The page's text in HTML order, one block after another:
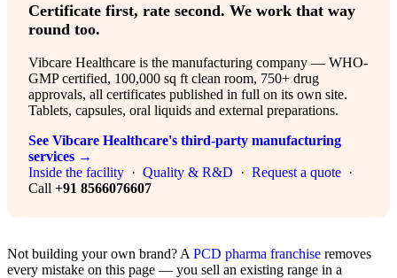
Certificate first, rate second. We work that way
round too.
Vibcare Healthcare is the manufacturing company — WHO-
GMP certified, 100,000 sq ft clean room, 750+ drug
approvals, all certificates published in full on its own site.
Tablets, capsules, oral liquids and external preparations.
See Vibcare Healthcare's third-party manufacturing
services →
Inside the facility · Quality & R&D · Request a quote ·
Call +91 8566076607
Not building your own brand? A PCD pharma franchise removes
every mistake on this page — you sell an existing range in a